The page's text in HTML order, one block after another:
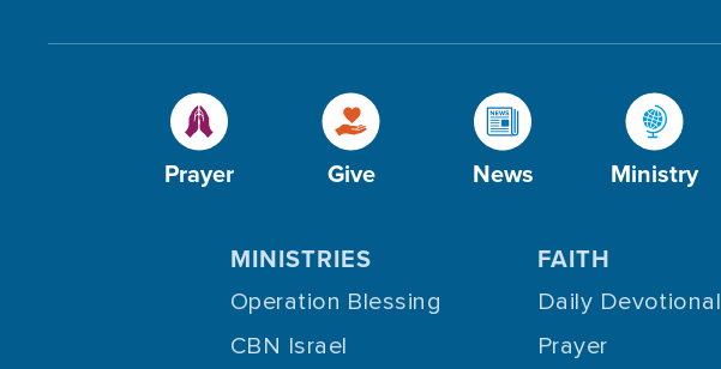
Prayer Give News Ministry
MINISTRIES
Operation Blessing
CBN Israel
FAITH
Daily Devotional
Prayer